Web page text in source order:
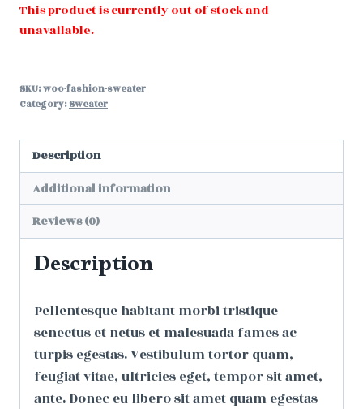
This product is currently out of stock and
unavailable.
SKU:woo-fashion-sweater
Category:Sweater
Description
Additional information
Reviews (0)
Description
Pellentesque habitant morbi tristique
senectus et netus et malesuada fames ac
turpis egestas. Vestibulum tortor quam,
feugiat vitae, ultricies eget, tempor sit amet,
ante. Donec eu libero sit amet quam egestas